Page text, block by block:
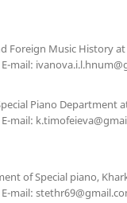
Foreign Music History at
mail:
Piano Department
mail:
of Special piano,
mail: